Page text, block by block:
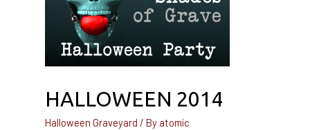
HALLOWEEN 2014
Halloween Graveyard / By atomic